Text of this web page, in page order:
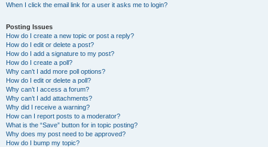
When I click the email link for a user it asks me to login?
Posting Issues
How do I create a new topic or post a reply?
How do I edit or delete a post?
How do I add a signature to my post?
How do I create a poll?
Why can’t I add more poll options?
How do I edit or delete a poll?
Why can’t I access a forum?
Why can’t I add attachments?
Why did I receive a warning?
How can I report posts to a moderator?
What is the “Save” button for in topic posting?
Why does my post need to be approved?
How do I bump my topic?